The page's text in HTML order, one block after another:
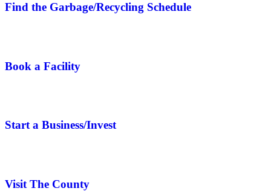
Find the Garbage/Recycling Schedule
Book a Facility
Start a Business/Invest
Visit The County